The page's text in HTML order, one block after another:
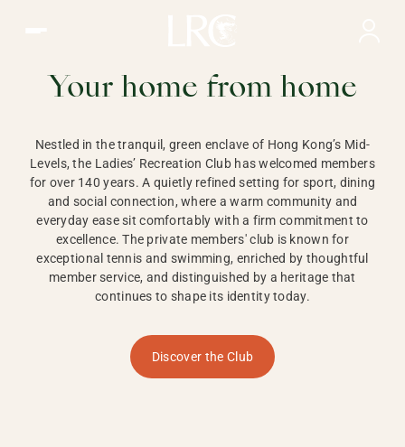
HONG KONG
Your home from home
Nestled in the tranquil, green enclave of Hong Kong’s Mid-
Levels, the Ladies’ Recreation Club has welcomed members
for over 140 years. A quietly refined setting for sport, dining
and social connection, where a warm community and
everyday ease sit comfortably with a firm commitment to
excellence. The private members' club is known for
exceptional tennis and swimming, enriched by thoughtful
member service, and distinguished by a heritage that
continues to shape its identity today.
Discover the Club